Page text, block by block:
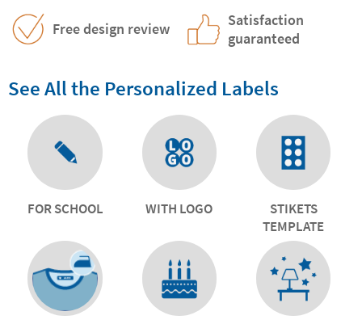
Free design review
Satisfaction
guaranteed
See All the Personalized Labels
FOR SCHOOL WITH LOGO
STIKETS
TEMPLATE